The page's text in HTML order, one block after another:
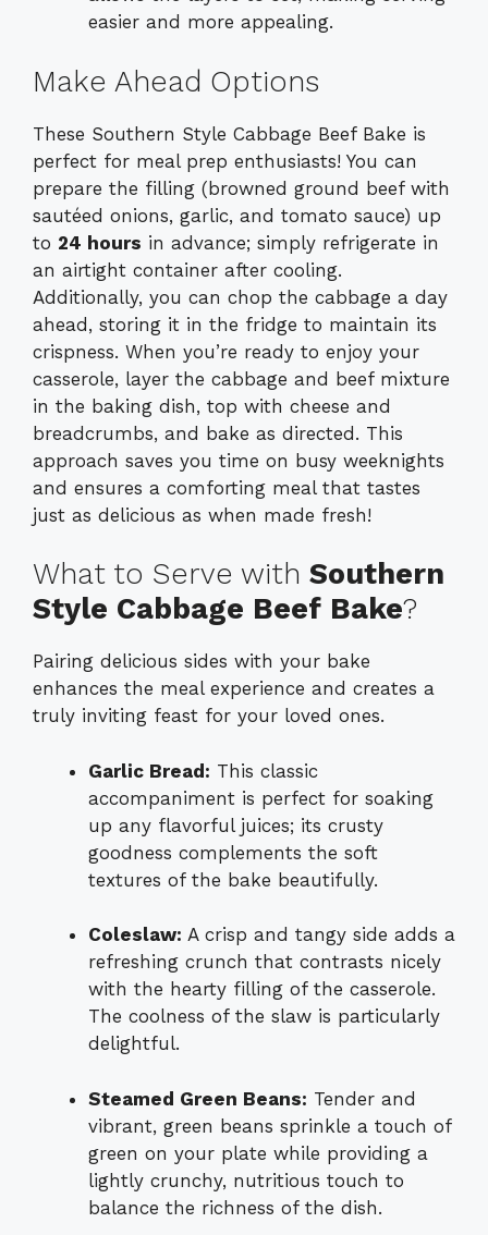
easier and more appealing.
Make Ahead Options
These Southern Style Cabbage Beef Bake is
perfect for meal prep enthusiasts! You can
prepare the filling (browned ground beef with
sautéed onions, garlic, and tomato sauce) up
to 24 hours in advance; simply refrigerate in
an airtight container after cooling.
Additionally, you can chop the cabbage a day
ahead, storing it in the fridge to maintain its
crispness. When you’re ready to enjoy your
casserole, layer the cabbage and beef mixture
in the baking dish, top with cheese and
breadcrumbs, and bake as directed. This
approach saves you time on busy weeknights
and ensures a comforting meal that tastes
just as delicious as when made fresh!
What to Serve with Southern
Style Cabbage Beef Bake?
Pairing delicious sides with your bake
enhances the meal experience and creates a
truly inviting feast for your loved ones.
Garlic Bread: This classic
accompaniment is perfect for soaking
up any flavorful juices; its crusty
goodness complements the soft
textures of the bake beautifully.
Coleslaw: A crisp and tangy side adds a
refreshing crunch that contrasts nicely
with the hearty filling of the casserole.
The coolness of the slaw is particularly
delightful.
Steamed Green Beans: Tender and
vibrant, green beans sprinkle a touch of
green on your plate while providing a
lightly crunchy, nutritious touch to
balance the richness of the dish.